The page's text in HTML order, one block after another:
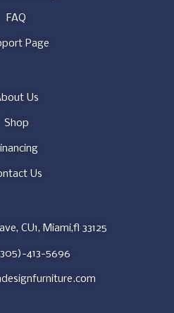
FAQ
Page
Us
Shop
Us
CU1, Miami,fl 33125
413-5696